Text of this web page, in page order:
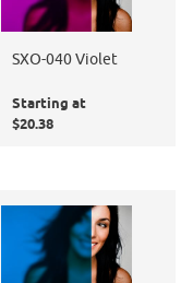
SXO-040 Violet
Starting at
$20.38